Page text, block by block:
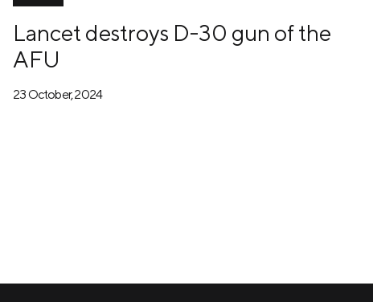
Lancet destroys D-30 gun of the
AFU
23 October, 2024